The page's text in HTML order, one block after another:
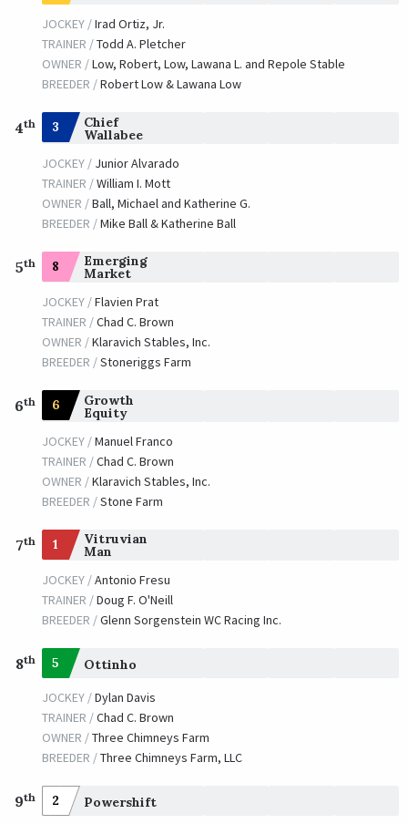
JOCKEY /Irad Ortiz, Jr.
TRAINER /Todd A. Pletcher
OWNER /Low, Robert, Low, Lawana L. and Repole Stable
BREEDER /Robert Low & Lawana Low
4th 3 Chief
Wallabee
JOCKEY / Junior Alvarado
TRAINER /William I. Mott
OWNER /Ball, Michael and Katherine G.
BREEDER /Mike Ball & Katherine Ball
5th 8 Emerging
Market
JOCKEY /Flavien Prat
TRAINER /Chad C. Brown
OWNER /Klaravich Stables, Inc.
BREEDER /Stoneriggs Farm
6th 6 Growth
Equity
JOCKEY /Manuel Franco
TRAINER /Chad C. Brown
OWNER /Klaravich Stables, Inc.
BREEDER /Stone Farm
7th 1 Vitruvian
Man
JOCKEY /Antonio Fresu
TRAINER /Doug F. O'Neill
BREEDER /Glenn Sorgenstein WC Racing Inc.
8th 5 Ottinho
JOCKEY /Dylan Davis
TRAINER /Chad C. Brown
OWNER /Three Chimneys Farm
BREEDER /Three Chimneys Farm, LLC
9th 2 Powershift